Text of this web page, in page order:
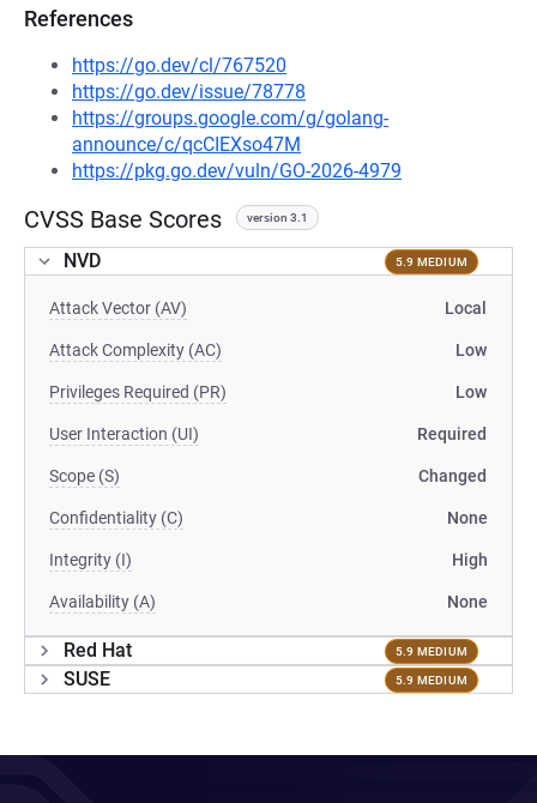
References
https://go.dev/cl/767520
https://go.dev/issue/78778
https://groups.google.com/g/golang-
announce/c/qcCIEXso47M
https://pkg.go.dev/vuln/GO-2026-4979
CVSS Base Scores version 3.1
NVD 5.9 MEDIUM
Attack Vector (AV) Local
Attack Complexity (AC) Low
Privileges Required (PR) Low
User Interaction (UI) Required
Scope (S) Changed
Confidentiality (C) None
Integrity (I) High
Availability (A) None
Red Hat 5.9 MEDIUM
SUSE 5.9 MEDIUM